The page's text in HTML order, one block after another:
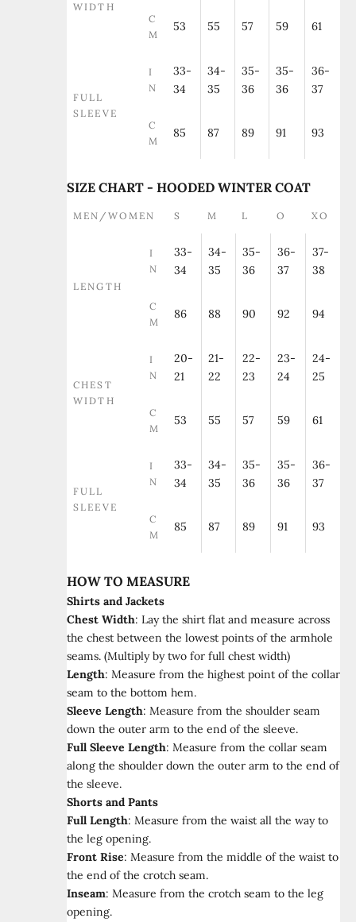
WIDTH
C
M
53 55 57 59 61
FULL
SLEEVE
I
N
33-
34
34-
35
35-
36
35-
36
36-
37
C
M
85 87 89 91 93
SIZE CHART - HOODED WINTER COAT
MEN/WOMEN S M L O XO
LENGTH
I
N
33-
34
34-
35
35-
36
36-
37
37-
38
C
M
86 88 90 92 94
CHEST
WIDTH
I
N
20-
21
21-
22
22-
23
23-
24
24-
25
C
M
53 55 57 59 61
FULL
SLEEVE
I
N
33-
34
34-
35
35-
36
35-
36
36-
37
C
M
85 87 89 91 93
HOW TO MEASURE
Shirts and Jackets
Chest Width: Lay the shirt flat and measure across
the chest between the lowest points of the armhole
seams. (Multiply by two for full chest width)
Length: Measure from the highest point of the collar
seam to the bottom hem.
Sleeve Length: Measure from the shoulder seam
down the outer arm to the end of the sleeve.
Full Sleeve Length: Measure from the collar seam
along the shoulder down the outer arm to the end of
the sleeve.
Shorts and Pants
Full Length: Measure from the waist all the way to
the leg opening.
Front Rise: Measure from the middle of the waist to
the end of the crotch seam.
Inseam: Measure from the crotch seam to the leg
opening.